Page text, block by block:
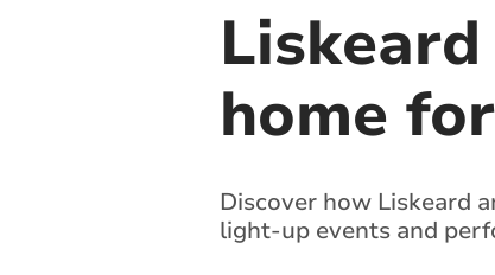
home
Discover how Liskeard
light-up events and